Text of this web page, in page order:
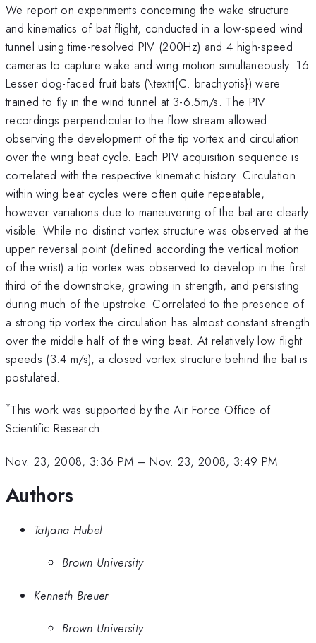
We report on experiments concerning the wake structure
and kinematics of bat flight, conducted in a low-speed wind
tunnel using time-resolved PIV (200Hz) and 4 high-speed
cameras to capture wake and wing motion simultaneously. 16
Lesser dog-faced fruit bats (\textit{C. brachyotis}) were
trained to fly in the wind tunnel at 3-6.5m/s. The PIV
recordings perpendicular to the flow stream allowed
observing the development of the tip vortex and circulation
over the wing beat cycle. Each PIV acquisition sequence is
correlated with the respective kinematic history. Circulation
within wing beat cycles were often quite repeatable,
however variations due to maneuvering of the bat are clearly
visible. While no distinct vortex structure was observed at the
upper reversal point (defined according the vertical motion
of the wrist) a tip vortex was observed to develop in the first
third of the downstroke, growing in strength, and persisting
during much of the upstroke. Correlated to the presence of
a strong tip vortex the circulation has almost constant strength
over the middle half of the wing beat. At relatively low flight
speeds (3.4 m/s), a closed vortex structure behind the bat is
postulated.
*This work was supported by the Air Force Office of
Scientific Research.
Nov. 23, 2008, 3:36 PM –Nov. 23, 2008, 3:49 PM
Authors
Tatjana Hubel
Brown University
Kenneth Breuer
Brown University